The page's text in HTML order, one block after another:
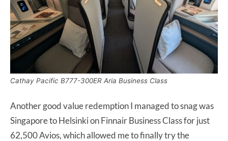
Cathay Pacific B777-300ER Aria Business Class
Another good value redemption I managed to snag was
Singapore to Helsinki on Finnair Business Class for just
62,500 Avios, which allowed me to finally try the